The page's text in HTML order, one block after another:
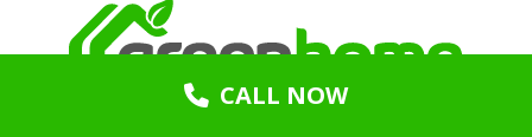
CALL NOW